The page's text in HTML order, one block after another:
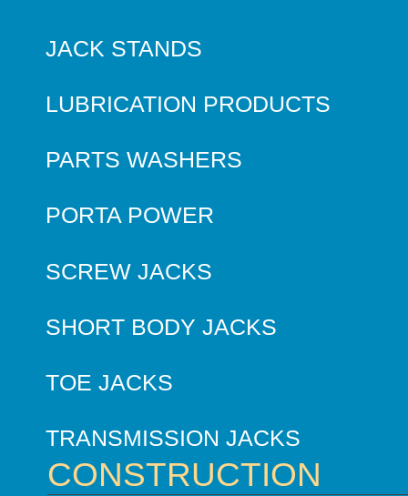
JACK STANDS
LUBRICATION PRODUCTS
PARTS WASHERS
PORTA POWER
SCREW JACKS
SHORT BODY JACKS
TOE JACKS
TRANSMISSION JACKS
CONSTRUCTION